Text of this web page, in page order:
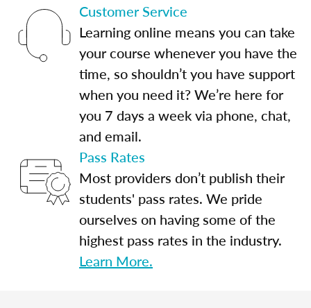
Customer Service
Learning online means you can take
your course whenever you have the
time, so shouldn’t you have support
when you need it? We’re here for
you 7 days a week via phone, chat,
and email.
Pass Rates
Most providers don’t publish their
students' pass rates. We pride
ourselves on having some of the
highest pass rates in the industry.
Learn More.